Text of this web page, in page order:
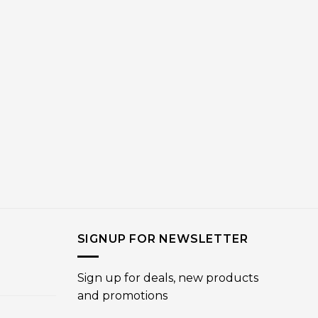
SIGNUP FOR NEWSLETTER
Sign up for deals, new products
and promotions